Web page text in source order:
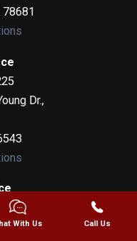
With Us Call Us
78681
Dr.,
307